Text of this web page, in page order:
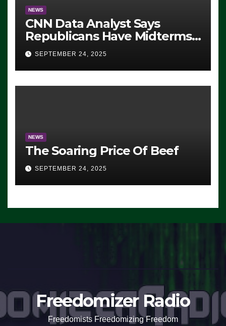
NEWS
CNN Data Analyst Says
Republicans Have Midterms
Advantage: ‘Whatever
Democrats Are Doing, it Ain’t
Working’ (VIDEO)
SEPTEMBER 24, 2025
NEWS
The Soaring Price Of Beef
SEPTEMBER 24, 2025
Freedomizer Radio
Freedomists Freedomizing Freedom